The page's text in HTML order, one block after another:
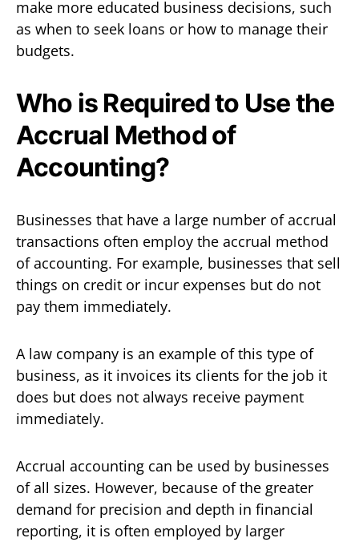
make more educated business decisions, such
as when to seek loans or how to manage their
budgets.
Who is Required to Use the
Accrual Method of
Accounting?
Businesses that have a large number of accrual
transactions often employ the accrual method
of accounting. For example, businesses that sell
things on credit or incur expenses but do not
pay them immediately.
A law company is an example of this type of
business, as it invoices its clients for the job it
does but does not always receive payment
immediately.
Accrual accounting can be used by businesses
of all sizes. However, because of the greater
demand for precision and depth in financial
reporting, it is often employed by larger